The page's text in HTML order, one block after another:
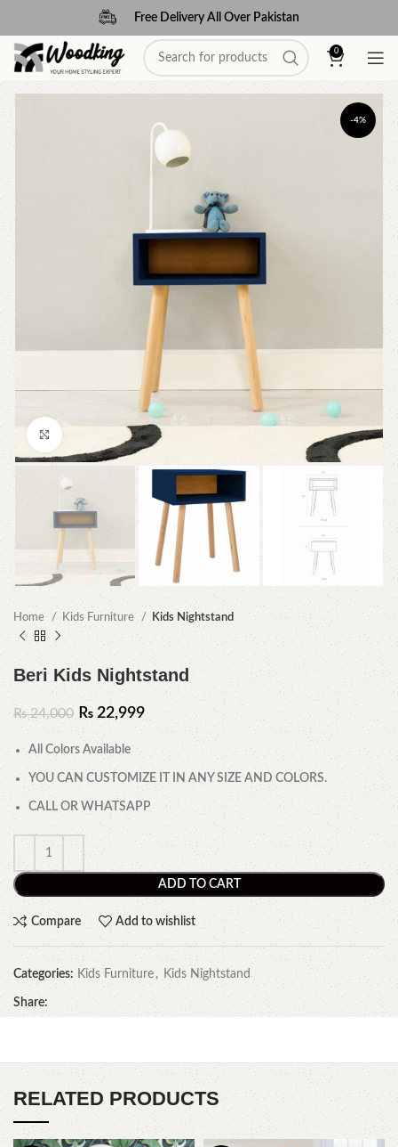
Free Delivery All Over Pakistan
0
-4%
Click to enlarge
Home Kids Furniture Kids Nightstand
Beri Kids Nightstand
₨24,000 ₨ 22,999
All Colors Available
YOU CAN CUSTOMIZE IT IN ANY SIZE AND COLORS.
CALL OR WHATSAPP
ADD TO CART
Compare Add to wishlist
Categories: Kids Furniture, Kids Nightstand
Share:
RELATED PRODUCTS